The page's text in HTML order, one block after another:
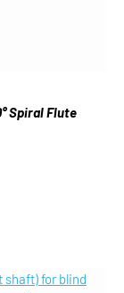
Spiral Flute